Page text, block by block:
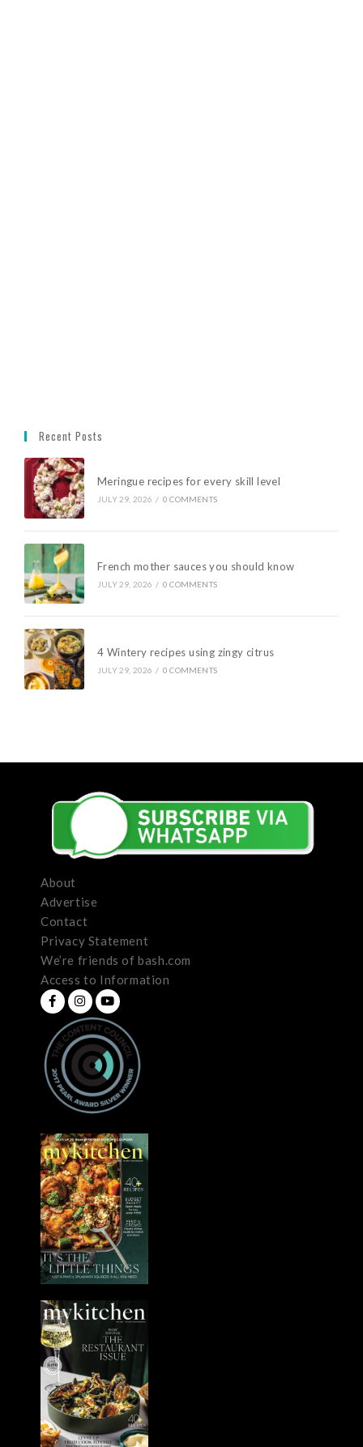
Recent Posts
Meringue recipes for every skill level
JULY 29, 2026 / 0 COMMENTS
French mother sauces you should know
JULY 29, 2026 / 0 COMMENTS
4 Wintery recipes using zingy citrus
JULY 29, 2026 / 0 COMMENTS
About
Advertise
Contact
Privacy Statement
We’re friends of bash.com
Access to Information